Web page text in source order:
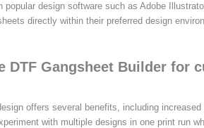
design software such as Adobe
directly within their preferred design
Gangsheet Builder for
offers several benefits, including
with multiple designs in one print run